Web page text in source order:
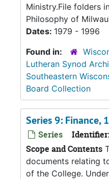
Ministry.File folders
Philosophy of
Dates: 1979 - 1996
Found in:
Lutheran Synod
Southeastern
Board Collection
Series 9: Finance,
Series Identifier:
Scope and Contents
documents relating
of the College.